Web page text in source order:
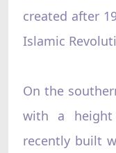
created after
Islamic
On the
with a
recently built